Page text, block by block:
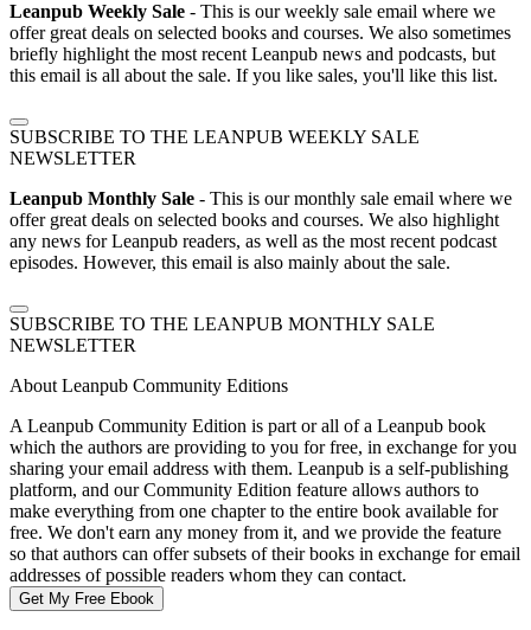
Leanpub Weekly Sale - This is our weekly sale email where we
offer great deals on selected books and courses. We also sometimes
briefly highlight the most recent Leanpub news and podcasts, but
this email is all about the sale. If you like sales, you'll like this list.
SUBSCRIBE TO THE LEANPUB WEEKLY SALE
NEWSLETTER
Leanpub Monthly Sale - This is our monthly sale email where we
offer great deals on selected books and courses. We also highlight
any news for Leanpub readers, as well as the most recent podcast
episodes. However, this email is also mainly about the sale.
SUBSCRIBE TO THE LEANPUB MONTHLY SALE
NEWSLETTER
About Leanpub Community Editions
A Leanpub Community Edition is part or all of a Leanpub book
which the authors are providing to you for free, in exchange for you
sharing your email address with them. Leanpub is a self-publishing
platform, and our Community Edition feature allows authors to
make everything from one chapter to the entire book available for
free. We don't earn any money from it, and we provide the feature
so that authors can offer subsets of their books in exchange for email
addresses of possible readers whom they can contact.
Get My Free Ebook